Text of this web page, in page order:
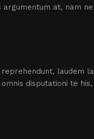
at, nam
laudem
disputationi te